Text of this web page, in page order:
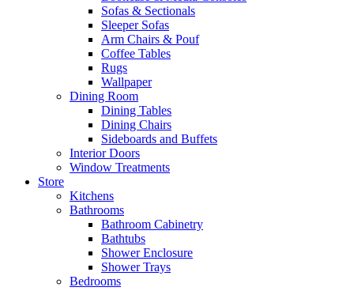
Sofas & Sectionals
Sleeper Sofas
Arm Chairs & Pouf
Coffee Tables
Rugs
Wallpaper
Dining Room
Dining Tables
Dining Chairs
Sideboards and Buffets
Interior Doors
Window Treatments
Store
Kitchens
Bathrooms
Bathroom Cabinetry
Bathtubs
Shower Enclosure
Shower Trays
Bedrooms